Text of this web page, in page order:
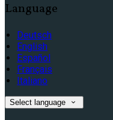
Language
Deutsch
English
Español
Français
Italiano
Select language